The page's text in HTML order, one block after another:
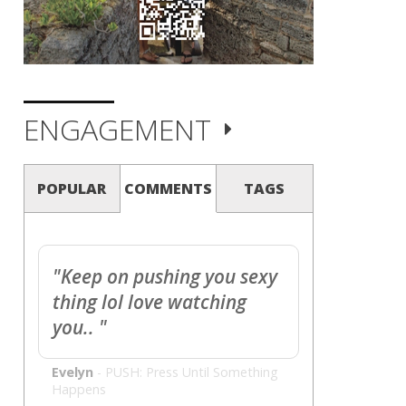
ENGAGEMENT
POPULAR COMMENTS TAGS
"Keep on pushing you sexy
thing lol love watching
you.. "
Evelyn - PUSH: Press Until Something
Happens